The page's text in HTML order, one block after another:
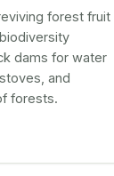
forest fruit
dams for water
and
forests.